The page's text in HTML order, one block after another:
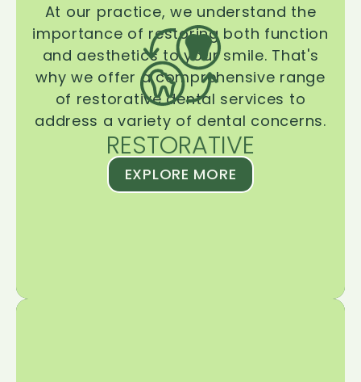
RESTORATIVE
At our practice, we understand the
importance of restoring both function
and aesthetics to your smile. That's
why we offer a comprehensive range
of restorative dental services to
address a variety of dental concerns.
EXPLORE MORE